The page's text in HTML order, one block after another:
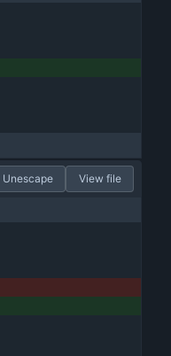
Unescape View file